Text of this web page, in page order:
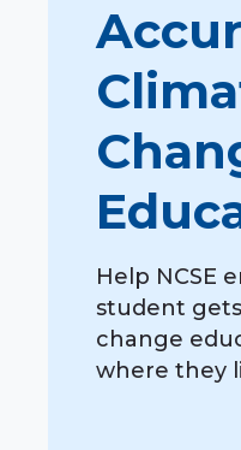
Help NCSE
student
change
where they